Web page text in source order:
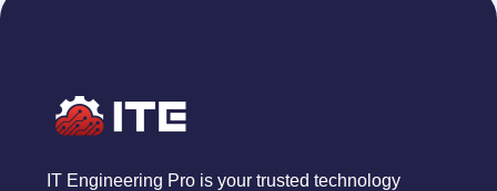
IT Engineering Pro is your trusted technology